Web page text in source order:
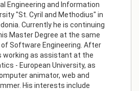
Engineering and Information
"St. Cyril and Methodius" in
Currently he is continuing
Master Degree at the same
Software Engineering. After
working as assistant at the
- European University, as
animator, web and
His interests include